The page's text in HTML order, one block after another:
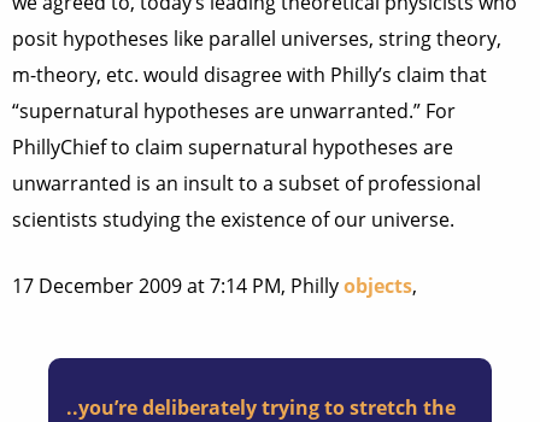
posit hypotheses like parallel universes, string theory,
m-theory, etc. would disagree with Philly’s claim that
“supernatural hypotheses are unwarranted.” For
PhillyChief to claim supernatural hypotheses are
unwarranted is an insult to a subset of professional
scientists studying the existence of our universe.
17 December 2009 at 7:14 PM, Phillyobjects,
..you’re deliberately trying to stretch the